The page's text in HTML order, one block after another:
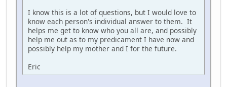
I know this is a lot of questions, but I would love to
know each person's individual answer to them. It
helps me get to know who you all are, and possibly
help me out as to my predicament I have now and
possibly help my mother and I for the future.
Eric